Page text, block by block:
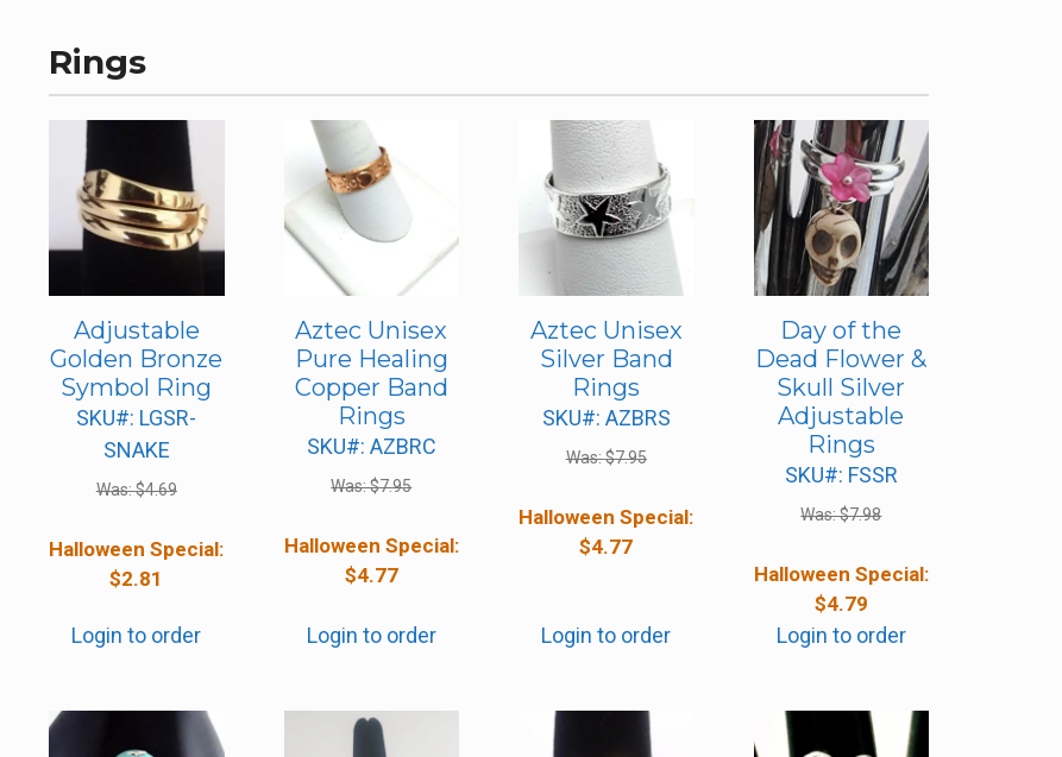
Rings
Adjustable
Golden Bronze
Symbol Ring
SKU#: LGSR-
SNAKE
Was:$4.69
Halloween Special:
$2.81
Login to order
Aztec Unisex
Pure Healing
Copper Band
Rings
SKU#: AZBRC
Was:$7.95
Halloween Special:
$4.77
Login to order
Aztec Unisex
Silver Band
Rings
SKU#: AZBRS
Was:$7.95
Halloween Special:
$4.77
Login to order
Day of the
Dead Flower &
Skull Silver
Adjustable
Rings
SKU#: FSSR
Was:$7.98
Halloween Special:
$4.79
Login to order